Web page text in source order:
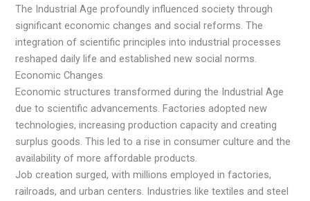
The Industrial Age profoundly influenced society through
significant economic changes and social reforms. The
integration of scientific principles into industrial processes
reshaped daily life and established new social norms.
Economic Changes
Economic structures transformed during the Industrial Age
due to scientific advancements. Factories adopted new
technologies, increasing production capacity and creating
surplus goods. This led to a rise in consumer culture and the
availability of more affordable products.
Job creation surged, with millions employed in factories,
railroads, and urban centers. Industries like textiles and steel